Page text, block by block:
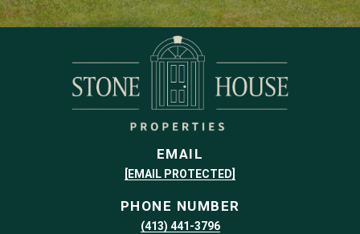
EMAIL
[EMAIL PROTECTED]
PHONE NUMBER
(413) 441-3796